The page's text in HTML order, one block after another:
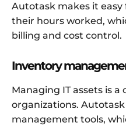
Autotask makes it
their hours worked,
billing and cost control.
Inventory
Managing IT assets is
organizations.
management tools,